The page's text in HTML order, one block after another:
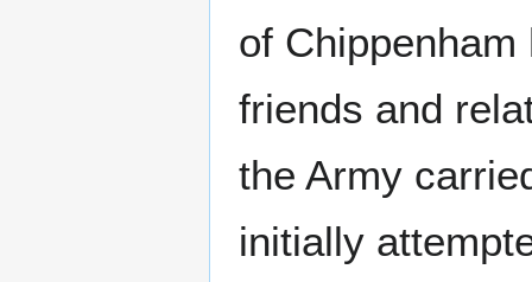
of
friends and
the Army
initially